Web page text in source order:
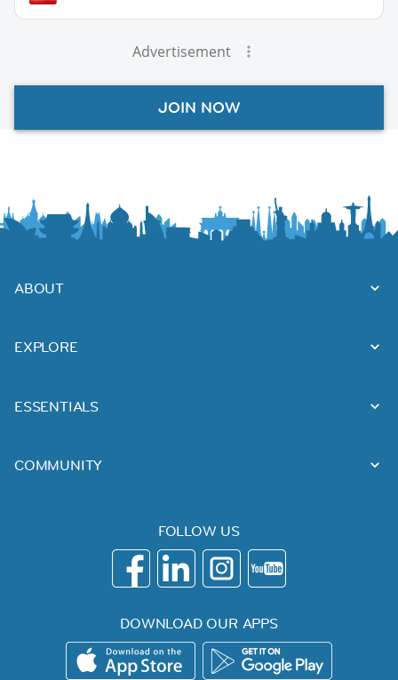
Advertisement
JOIN NOW
ABOUT
EXPLORE
ESSENTIALS
COMMUNITY
FOLLOW US
DOWNLOAD OUR APPS